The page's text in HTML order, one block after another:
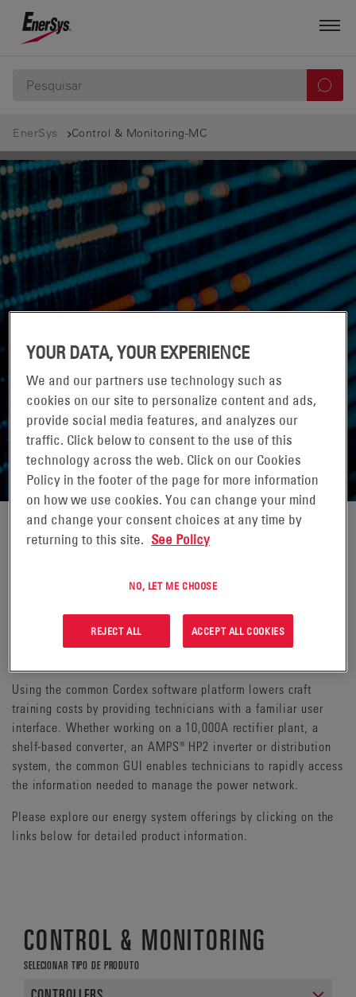
EnerSys Control & Monitoring-MC
CONTROL & MONITORING
The Cordex® CXC HP family of advanced digital controllers
power ecosystem. Communicating to other power devices in
protocol ensures reliable operation of all of your power
solutions. Cordex supervisory controllers come in a wide array
Using the common Cordex software platform lowers craft
training costs by providing technicians with a familiar user
interface. Whether working on a 10,000A rectifier plant, a
shelf-based converter, an AMPS® HP2 inverter or distribution
system, the common GUI enables technicians to rapidly access
the information needed to manage the power network.
Please explore our energy system offerings by clicking on the
links below for detailed product information.
CONTROL & MONITORING
SELECIONAR TIPO DE PRODUTO
YOUR DATA, YOUR EXPERIENCE
We and our partners use technology such as
cookies on our site to personalize content and ads,
provide social media features, and analyzes our
traffic. Click below to consent to the use of this
technology across the web. Click on our Cookies
Policy in the footer of the page for more information
on how we use cookies. You can change your mind
and change your consent choices at any time by
returning to this site. See Policy
NO, LET ME CHOOSE
REJECT ALL ACCEPT ALL COOKIES